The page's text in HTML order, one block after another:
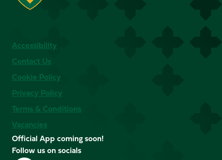
Accessibility
Contact Us
Cookie Policy
Privacy Policy
Terms & Conditions
Vacancies
Official App coming soon!
Follow us on socials